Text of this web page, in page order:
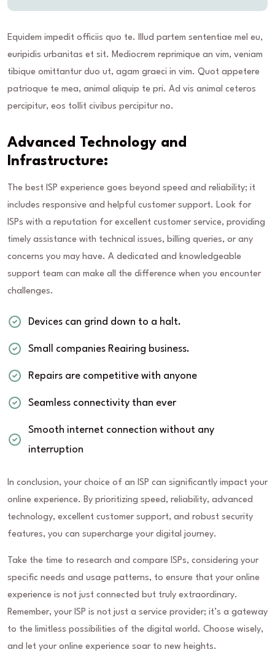
Equidem impedit officiis quo te. Illud partem sententiae mel eu,
euripidis urbanitas et sit. Mediocrem reprimique an vim, veniam
tibique omittantur duo ut, agam graeci in vim. Quot appetere
patrioque te mea, animal aliquip te pri. Ad vis animal ceteros
percipitur, eos tollit civibus percipitur no.
Advanced Technology and
Infrastructure:
The best ISP experience goes beyond speed and reliability; it
includes responsive and helpful customer support. Look for
ISPs with a reputation for excellent customer service, providing
timely assistance with technical issues, billing queries, or any
concerns you may have. A dedicated and knowledgeable
support team can make all the difference when you encounter
challenges.
Devices can grind down to a halt.
Small companies Reairing business.
Repairs are competitive with anyone
Seamless connectivity than ever
Smooth internet connection without any
interruption
In conclusion, your choice of an ISP can significantly impact your
online experience. By prioritizing speed, reliability, advanced
technology, excellent customer support, and robust security
features, you can supercharge your digital journey.
Take the time to research and compare ISPs, considering your
specific needs and usage patterns, to ensure that your online
experience is not just connected but truly extraordinary.
Remember, your ISP is not just a service provider; it’s a gateway
to the limitless possibilities of the digital world. Choose wisely,
and let your online experience soar to new heights.